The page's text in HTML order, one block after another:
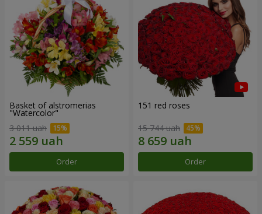
Basket of alstromerias
"Watercolor"
3 011 uah
Order
151 red roses
15 744 uah
Order